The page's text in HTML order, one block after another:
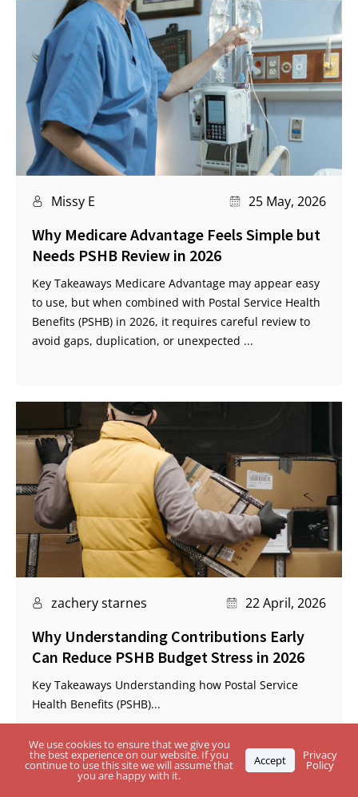
Missy E 25 May, 2026
Why Medicare Advantage Feels Simple but
Needs PSHB Review in 2026
Key Takeaways Medicare Advantage may appear easy
to use, but when combined with Postal Service Health
Benefits (PSHB) in 2026, it requires careful review to
avoid gaps, duplication, or unexpected ...
zachery starnes 22 April, 2026
Why Understanding Contributions Early
Can Reduce PSHB Budget Stress in 2026
Key Takeaways Understanding how Postal Service
Health Benefits (PSHB)...
We use cookies to ensure that we give you
the best experience on our website. If you
continue to use this site we will assume that
you are happy with it.
Accept Privacy
Policy